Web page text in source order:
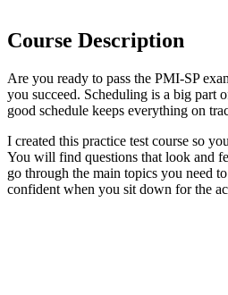
Course Description
Are you ready to pass the PMI-SP
you succeed. Scheduling is a big part
good schedule keeps everything on
I created this practice test course so
You will find questions that look and
go through the main topics you need
confident when you sit down for the